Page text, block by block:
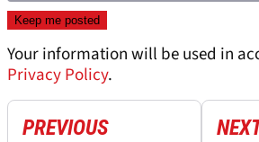
Your information will be used in
Privacy Policy.
PREVIOUS